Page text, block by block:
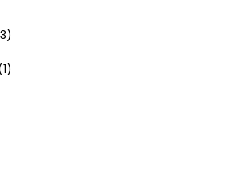
33
11